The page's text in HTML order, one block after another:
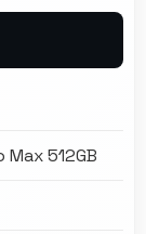
Max 512GB